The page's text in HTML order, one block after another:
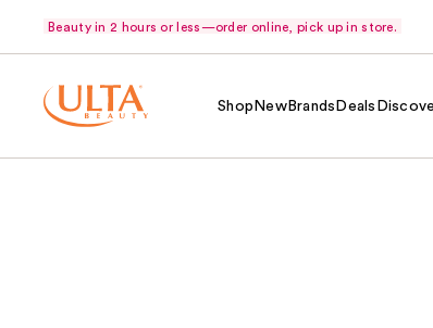
Beauty in 2 hours or less—order online, pick up in store.
Shop NewBrands Deals